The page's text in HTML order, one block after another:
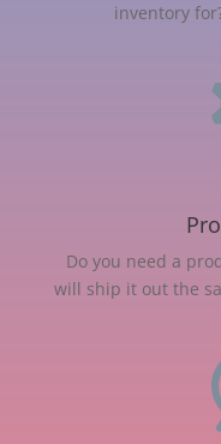
inventory
Do you need a
will ship it out the